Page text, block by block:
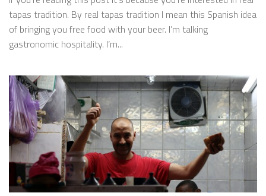
tapas tradition. By real tapas tradition I mean this Spanish idea
of bringing you free food with your beer. I’m talking
gastronomic hospitality. I’m...